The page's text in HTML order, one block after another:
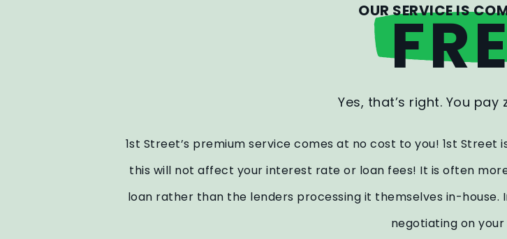
OUR SERVICE IS
Yes, that’s right. You pay
1st Street’s premium service comes at no cost to you! 1st
this will not affect your interest rate or loan fees! It is often
loan rather than the lenders processing it themselves in-
negotiating on